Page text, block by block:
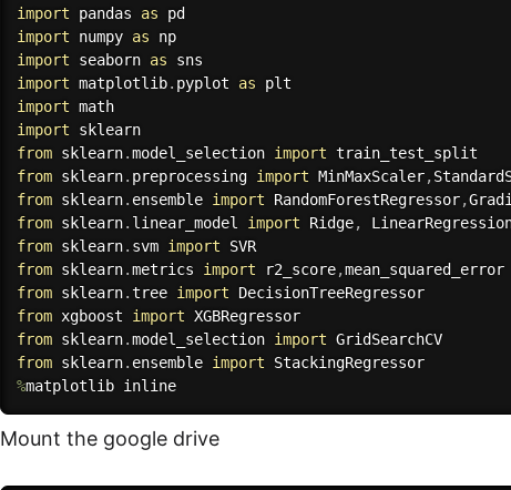
import pandas as
import numpy as
import seaborn as
import matplotlib. pyplot as
import
import
from sklearn.model_selection import
from sklearn. preprocessing import MinMaxScaler,
from sklearn. ensemble import RandomForestRegressor,
from sklearn. linear_model import Ridge,
from sklearn. svm import
from sklearn.metrics import r2_score,
from sklearn.tree import
from xgboost import
from sklearn.model_selection import
from sklearn. ensemble import
%
Mount the google drive